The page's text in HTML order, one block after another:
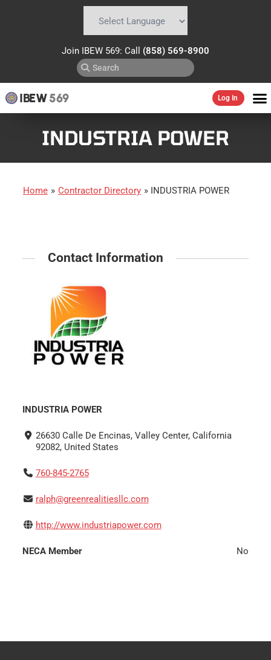
Join IBEW 569: Call (858) 569-8900
IBEW569 Log In
INDUSTRIA POWER
Home » Contractor Directory » INDUSTRIA POWER
Contact Information
INDUSTRIA POWER
26630 Calle De Encinas, Valley Center, California
92082, United States
760-845-2765
ralph@greenrealitiesllc.com
http://www.industriapower.com
NECA Member No